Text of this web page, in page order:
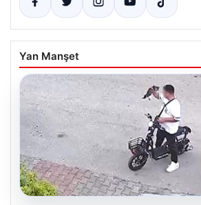
Yan Manşet